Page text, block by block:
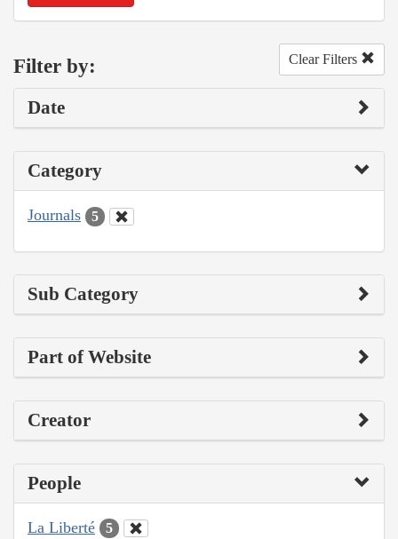
Filter by: Clear Filters
Date
Category
Journals 5
Sub Category
Part of Website
Creator
People
La Liberté 5